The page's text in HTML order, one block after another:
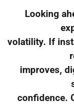
Looking
volatility. If
improves,
confidence.